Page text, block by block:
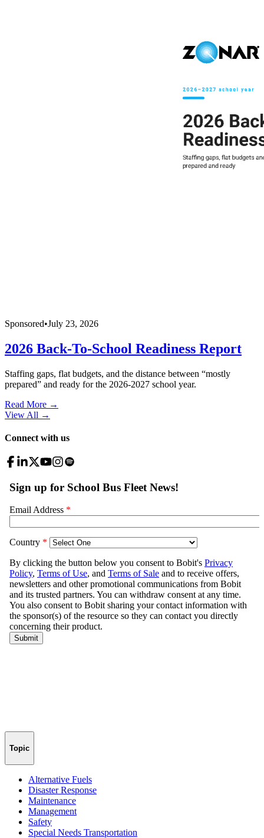
Sponsored•July 23, 2026
2026 Back-To-School Readiness Report
Staffing gaps, flat budgets, and the distance between “mostly
prepared” and ready for the 2026-2027 school year.
Read More →
View All →
Connect with us
Topic
Alternative Fuels
Disaster Response
Maintenance
Management
Safety
Special Needs Transportation